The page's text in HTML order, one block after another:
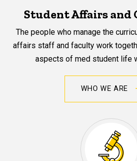
Student Affairs and
The people who manage the
affairs staff and faculty work
aspects of med student life
WHO WE ARE